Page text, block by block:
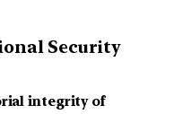
Security
integrity of